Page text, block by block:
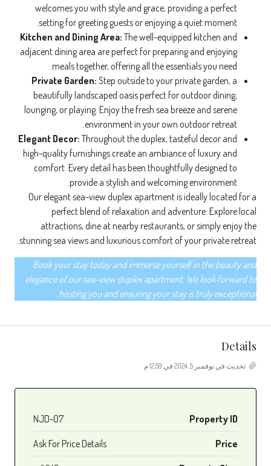
welcomes you with style and grace, providing a perfect
setting for greeting guests or enjoying a quiet moment.
Kitchen and Dining Area:The well-equipped kitchen and
adjacent dining area are perfect for preparing and enjoying
meals together, offering all the essentials you need.
Private Garden: Step outside to your private garden, a
beautifully landscaped oasis perfect for outdoor dining,
lounging, or playing. Enjoy the fresh sea breeze and serene
environment in your own outdoor retreat.
Elegant Decor:Throughout the duplex, tasteful decor and
high-quality furnishings create an ambiance of luxury and
comfort. Every detail has been thoughtfully designed to
provide a stylish and welcoming environment.
Our elegant sea-view duplex apartment is ideally located for a
perfect blend of relaxation and adventure. Explore local
attractions, dine at nearby restaurants, or simply enjoy the
stunning sea views and luxurious comfort of your private retreat.
Book your stay today and immerse yourself in the beauty and
elegance of our sea-view duplex apartment. We look forward to
hosting you and ensuring your stay is truly exceptional.
Details
تحديث في نوفمبر 5, 2024 في 12:59 م
Property ID
NJD-07
Price
Ask For Price Details